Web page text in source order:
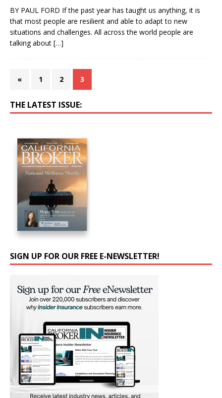
BY PAUL FORD If the past year has taught us anything, it is
that most people are resilient and able to adapt to new
situations and challenges. All across the world people are
talking about […]
« 1 2 3
THE LATEST ISSUE:
SIGN UP FOR OUR FREE E-NEWSLETTER!